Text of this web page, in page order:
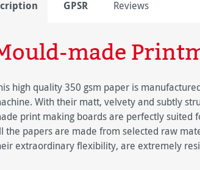
GPSR Reviews
made
high quality 350 gsm paper is
With their matt, velvety and subtly
print making boards are perfectly suited
the papers are made from selected raw
extraordinary flexibility, are extremely